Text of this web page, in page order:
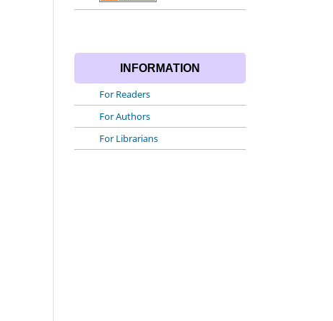
INFORMATION
For Readers
For Authors
For Librarians